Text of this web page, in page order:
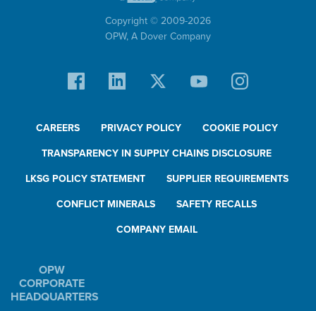
Copyright © 2009-2026
OPW, A Dover Company
CAREERS PRIVACY POLICY COOKIE POLICY
TRANSPARENCY IN SUPPLY CHAINS DISCLOSURE
LKSG POLICY STATEMENT SUPPLIER REQUIREMENTS
CONFLICT MINERALS SAFETY RECALLS
COMPANY EMAIL
OPW
CORPORATE
HEADQUARTERS